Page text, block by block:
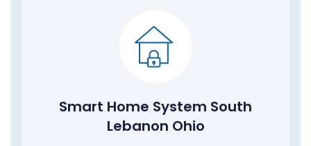
Smart Home System South
Lebanon Ohio